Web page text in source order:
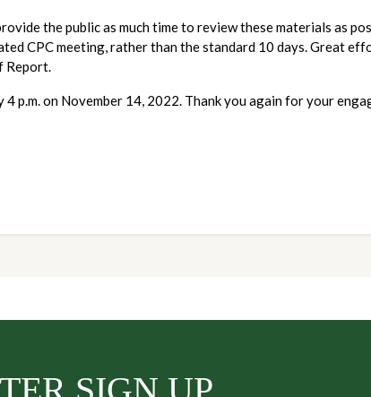
the public as much time to review these materials as
CPC meeting, rather than the standard 10 days. Great
Report.
4 p.m. on November 14, 2022. Thank you again for your